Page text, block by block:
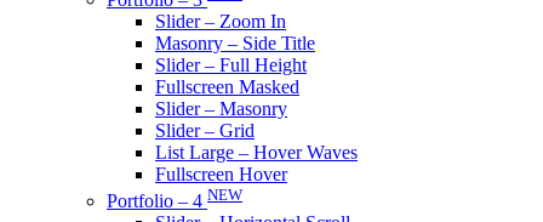
Slider – Zoom In
Masonry – Side Title
Slider – Full Height
Fullscreen Masked
Slider – Masonry
Slider – Grid
List Large – Hover Waves
Fullscreen Hover
Portfolio – 4 NEW